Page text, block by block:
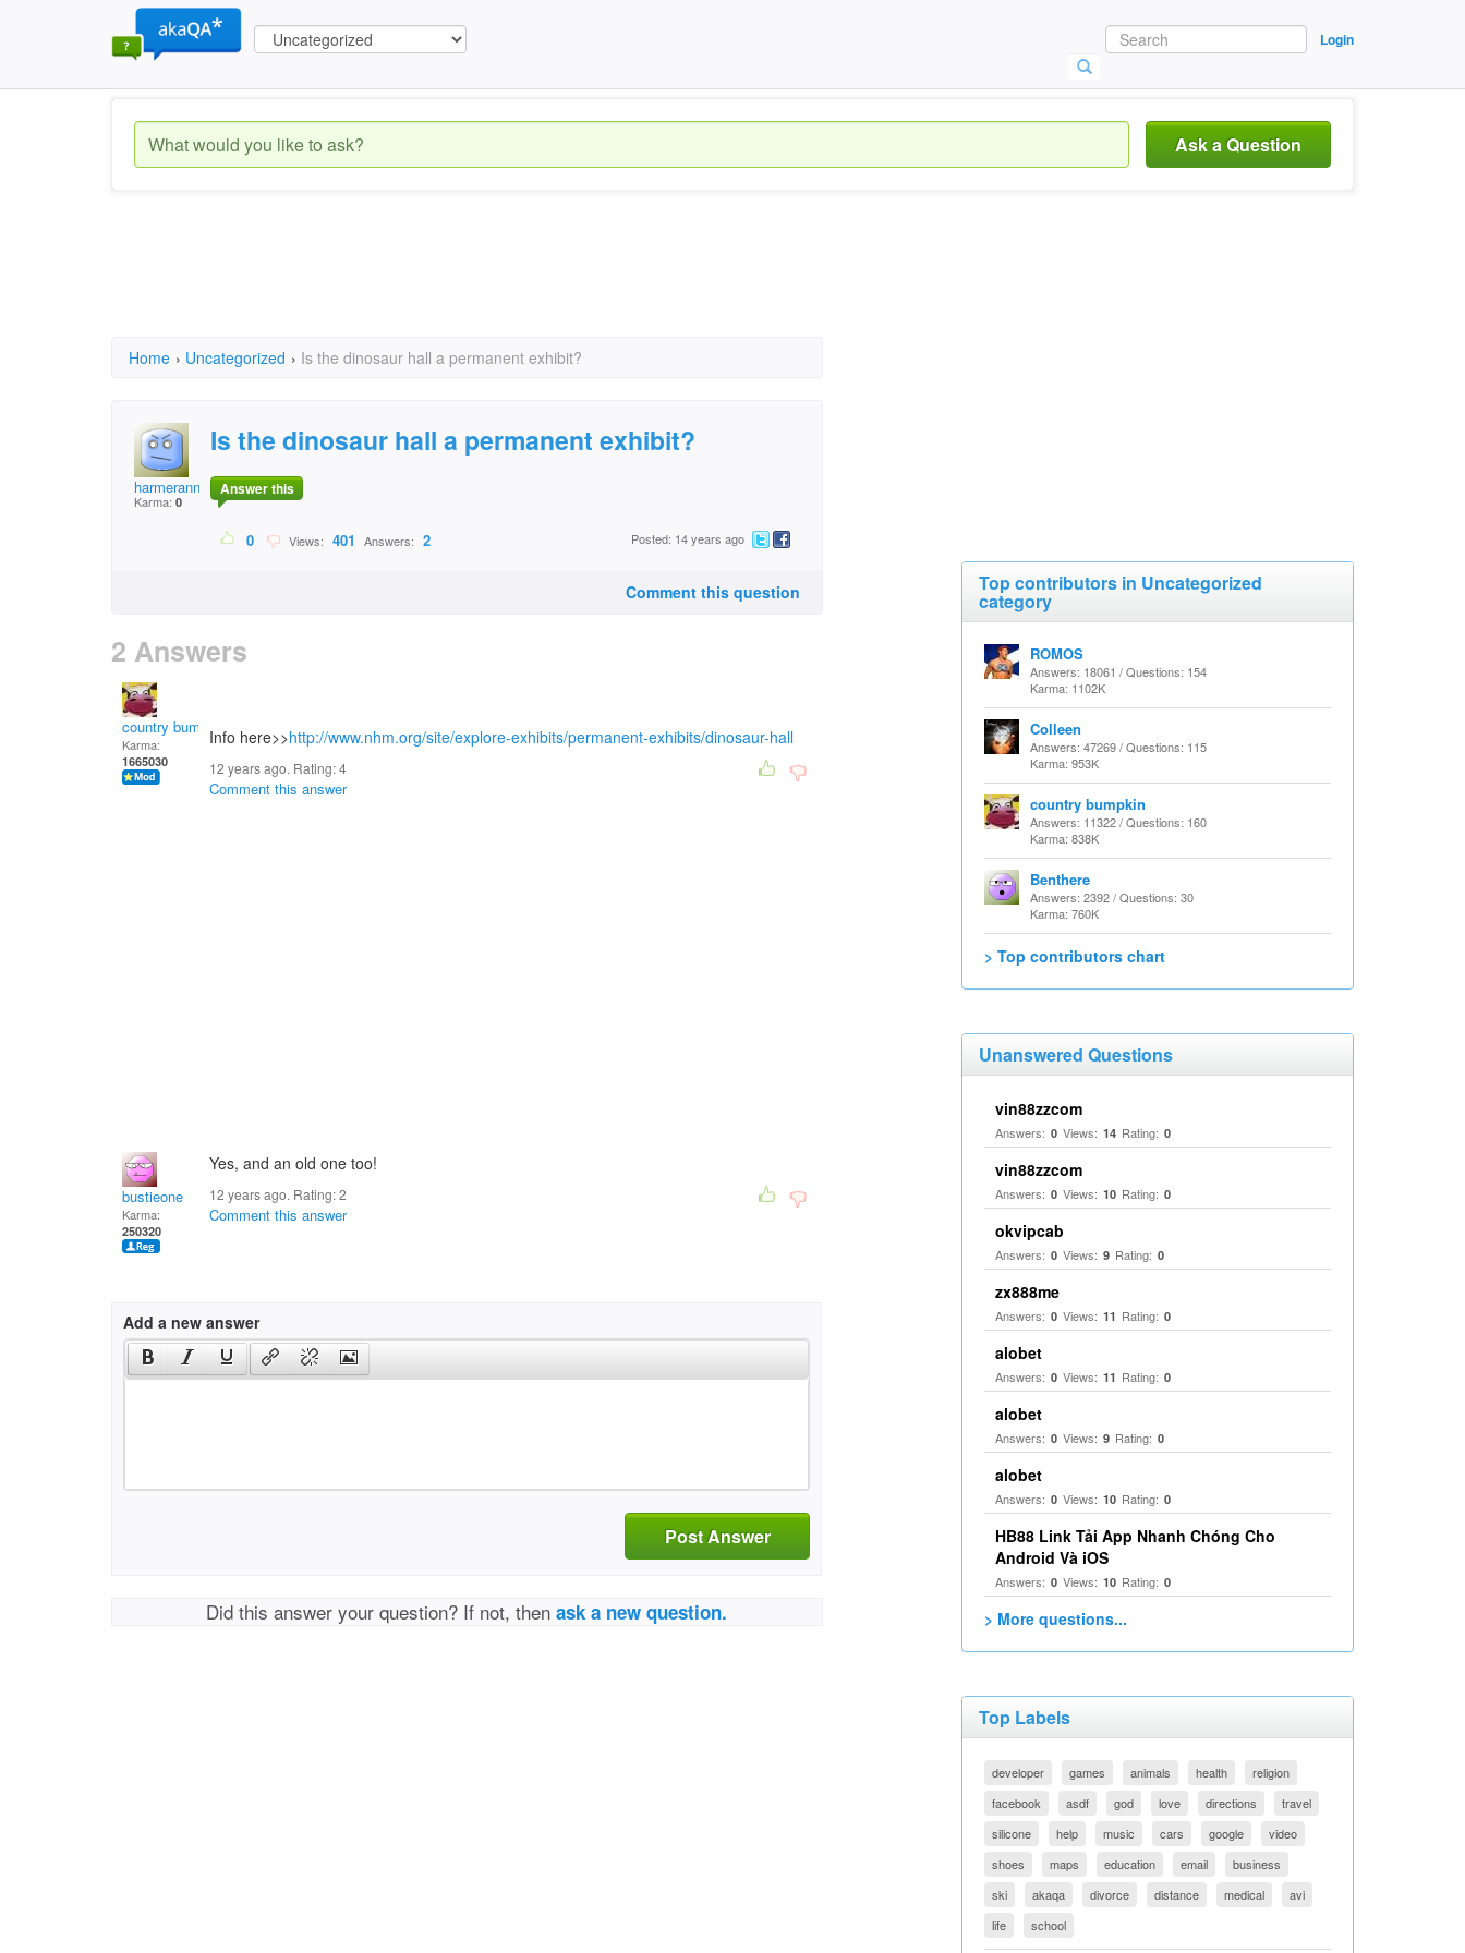
Login
Ask a Question
Home › Uncategorized › Is the dinosaur hall a permanent exhibit?
harmerann
Karma: 0
Is the dinosaur hall a permanent exhibit?
Answer this
0 Views: 401 Answers: 2 Posted: 14 years ago
Comment this question
2 Answers
country bumpkin
Karma:
1665030
Info here>>http://www.nhm.org/site/explore-exhibits/permanent-exhibits/dinosaur-hall
12 years ago. Rating:4
Comment this answer
bustieone
Karma:
250320
Yes, and an old one too!
12 years ago. Rating:2
Comment this answer
Add a new answer
Post Answer
Did this answer your question? If not, thenask a new question.
Top contributors in Uncategorized
category
ROMOS
Answers: 18061 / Questions: 154
Karma: 1102K
Colleen
Answers: 47269 / Questions: 115
Karma: 953K
country bumpkin
Answers: 11322 / Questions: 160
Karma: 838K
Benthere
Answers: 2392 / Questions: 30
Karma: 760K
> Top contributors chart
Unanswered Questions
vin88zzcom
Answers: 0 Views: 14 Rating: 0
vin88zzcom
Answers: 0 Views: 10 Rating: 0
okvipcab
Answers: 0 Views: 9 Rating: 0
zx888me
Answers: 0 Views: 11 Rating: 0
alobet
Answers: 0 Views: 11 Rating: 0
alobet
Answers: 0 Views: 9 Rating: 0
alobet
Answers: 0 Views: 10 Rating: 0
HB88 Link Tải App Nhanh Chóng Cho
Android Và iOS
Answers: 0 Views: 10 Rating: 0
> More questions...
Top Labels
developer games animals health
religion
facebook
asdf god love directions
travel
silicone
help music cars google
video
shoes
maps education email
business
ski
akaqa divorce distance medical
avi
life
school